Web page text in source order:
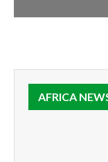
AFRICA